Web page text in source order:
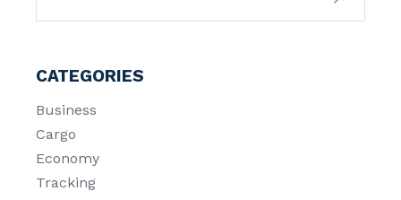
CATEGORIES
Business
Cargo
Economy
Tracking